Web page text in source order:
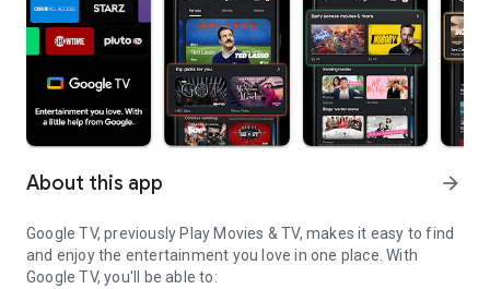
About this app arrow_forward
Google TV, previously Play Movies & TV, makes it easy to find
and enjoy the entertainment you love in one place. With
Google TV, you'll be able to: